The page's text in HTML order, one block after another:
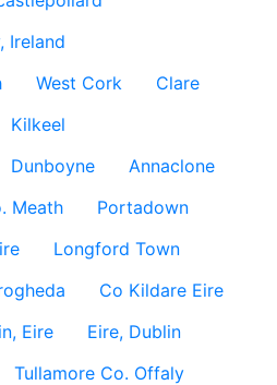
Ireland
West Cork
Clare
Kilkeel
Dunboyne
Annaclone
Meath
Portadown
Longford Town
Co Kildare Eire
Eire
Eire, Dublin
Tullamore Co. Offaly